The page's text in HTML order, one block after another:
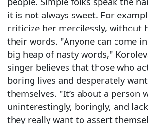
it is not always sweet. For
criticize her mercilessly, without
their words. "Anyone can come
big heap of nasty words,"
singer believes that those who
boring lives and desperately
themselves. "It’s about a person
uninterestingly, boringly, and
they really want to assert